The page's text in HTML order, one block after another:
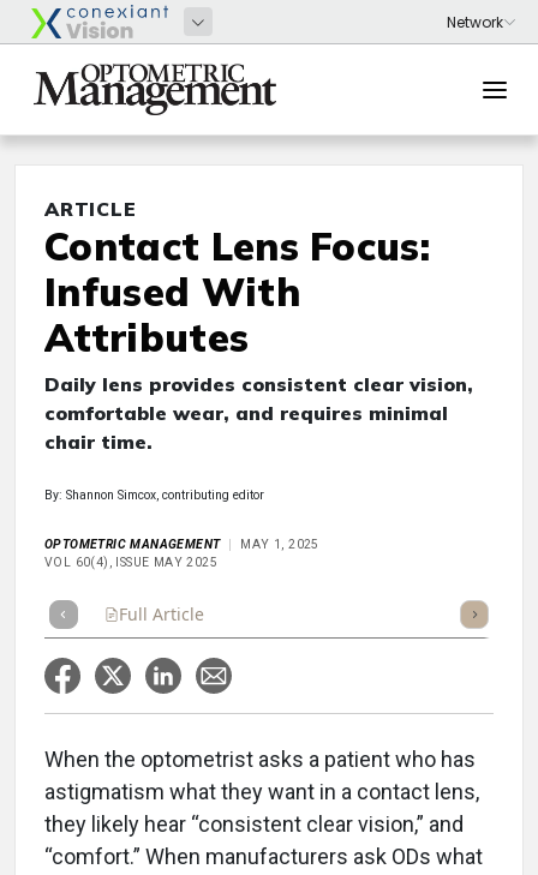
ARTICLE
Contact Lens Focus:
Infused With
Attributes
Daily lens provides consistent clear vision,
comfortable wear, and requires minimal
chair time.
By: Shannon Simcox, contributing editor
OPTOMETRIC MANAGEMENT
MAY 1, 2025
VOL 60(4), ISSUE MAY 2025
Full Article Listen
When the optometrist asks a patient who has
astigmatism what they want in a contact lens,
they likely hear “consistent clear vision,” and
“comfort.” When manufacturers ask ODs what